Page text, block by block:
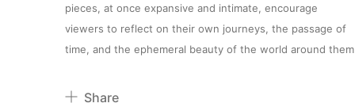
pieces, at once expansive and intimate, encourage
viewers to reflect on their own journeys, the passage of
time, and the ephemeral beauty of the world around
Share